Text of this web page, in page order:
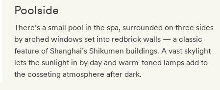
Poolside
There’s a small pool in the spa, surrounded on three sides
by arched windows set into redbrick walls — a classic
feature of Shanghai’s Shikumen buildings. A vast skylight
lets the sunlight in by day and warm-toned lamps add to
the cosseting atmosphere after dark.